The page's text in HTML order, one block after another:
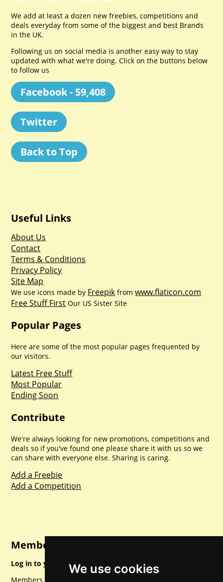
We use cookies
We add at least a dozen new freebies, competitions and
deals everyday from some of the biggest and best Brands
in the UK.
Following us on social media is another easy way to stay
updated with what we're doing. Click on the buttons below
to follow us
Facebook - 59,408
Twitter
Back to Top
Useful Links
About Us
Contact
Terms & Conditions
Privacy Policy
Site Map
We use icons made by Freepik fromwww.flaticon.com
Free Stuff First Our US Sister Site
Popular Pages
Here are some of the most popular pages frequented by
our visitors.
Latest Free Stuff
Most Popular
Ending Soon
Contribute
We're always looking for new promotions, competitions and
deals so if you've found one please share it with us so we
can share with everyone else. Sharing is caring.
Add a Freebie
Add a Competition
Member Login
Log in to your account for full access.
Members can access a load of other special features and